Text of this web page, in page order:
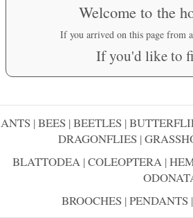
Welcome to the
If you arrived on this page from
If you'd like to
ANTS |BEES |BEETLES |
DRAGONFLIES |
BLATTODEA |COLEOPTERA |
BROOCHES |PENDANTS |